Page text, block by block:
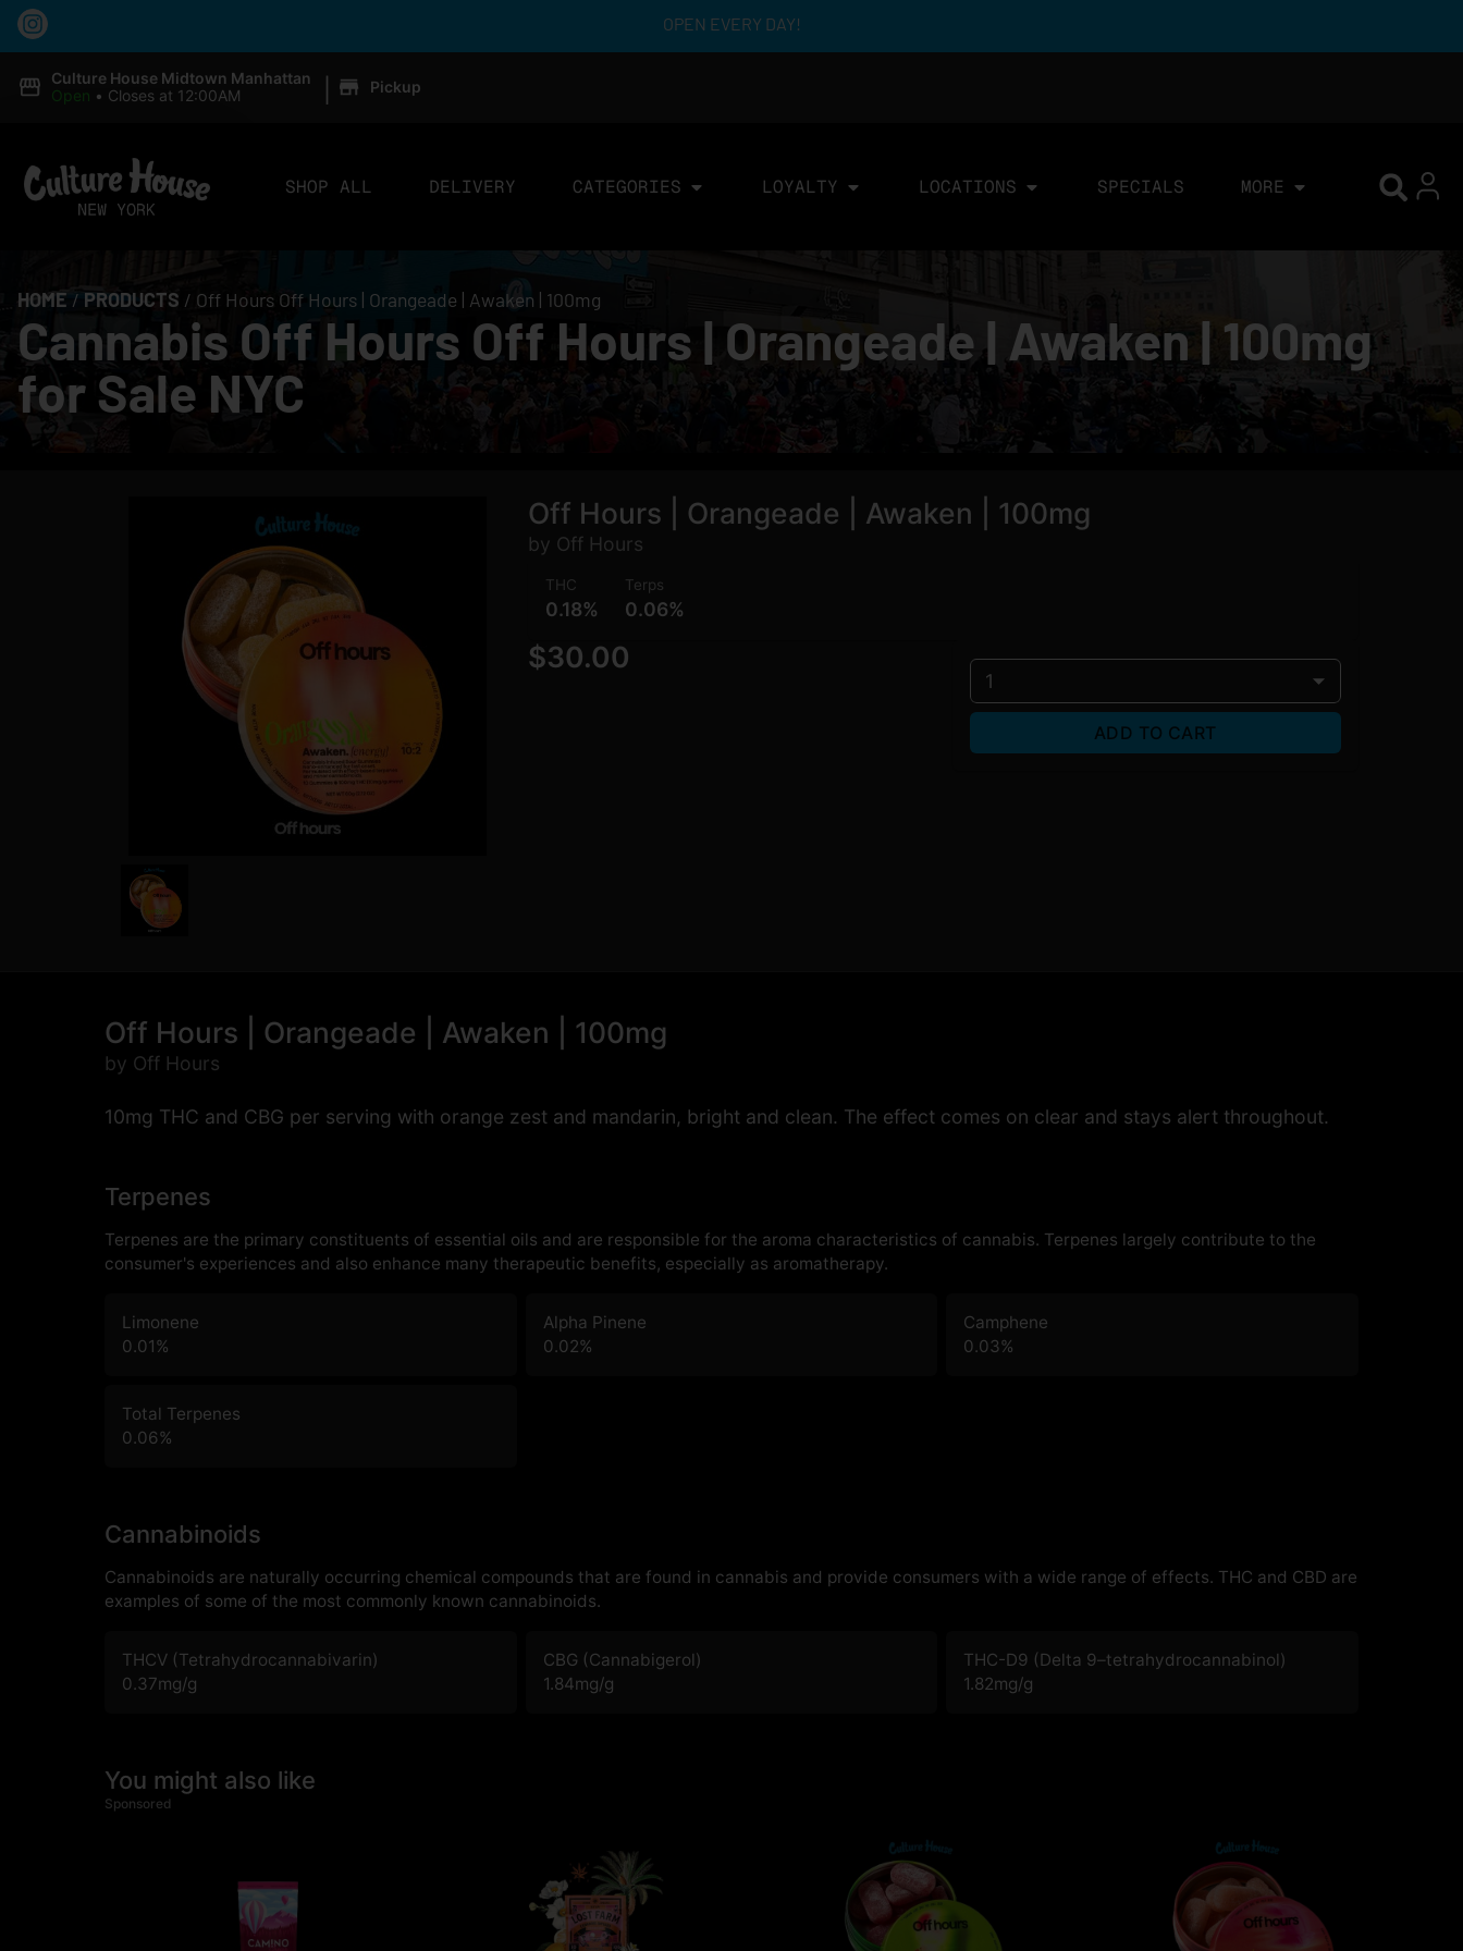
OPEN EVERY DAY!
Culture House Midtown Manhattan
Open • Closes at 12:00AM | Pickup
SHOP ALL DELIVERY CATEGORIES LOYALTY LOCATIONS SPECIALS MORE
HOME / PRODUCTS / Off Hours Off Hours | Orangeade | Awaken | 100mg
Cannabis Off Hours Off Hours | Orangeade | Awaken | 100mg
for Sale NYC
Off Hours | Orangeade | Awaken | 100mg
by Off Hours
THC
0.18%
Terps
0.06%
$30.00
1
ADD TO CART
Off Hours | Orangeade | Awaken | 100mg
by Off Hours
10mg THC and CBG per serving with orange zest and mandarin, bright and clean. The effect comes on clear and stays alert throughout.
Terpenes
Terpenes are the primary constituents of essential oils and are responsible for the aroma characteristics of cannabis. Terpenes largely contribute to the
consumer's experiences and also enhance many therapeutic benefits, especially as aromatherapy.
Limonene
0.01%
Alpha Pinene
0.02%
Camphene
0.03%
Total Terpenes
0.06%
Cannabinoids
Cannabinoids are naturally occurring chemical compounds that are found in cannabis and provide consumers with a wide range of effects. THC and CBD are
examples of some of the most commonly known cannabinoids.
THCV (Tetrahydrocannabivarin)
0.37mg/g
CBG (Cannabigerol)
1.84mg/g
THC-D9 (Delta 9–tetrahydrocannabinol)
1.82mg/g
You might also like
Sponsored